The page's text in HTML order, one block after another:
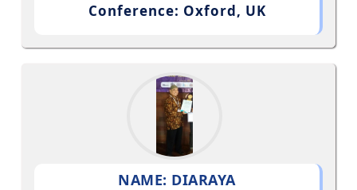
Conference: Oxford, UK
NAME: DIARAYA